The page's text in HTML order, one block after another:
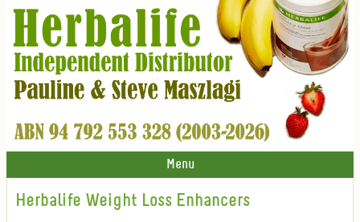
Menu
Herbalife Weight Loss Enhancers